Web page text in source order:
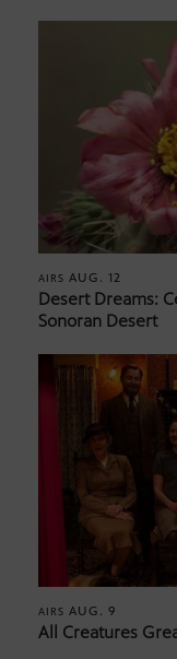
AIRS AUG. 12
Desert Dreams:
Sonoran Desert
AIRS AUG. 9
All Creatures